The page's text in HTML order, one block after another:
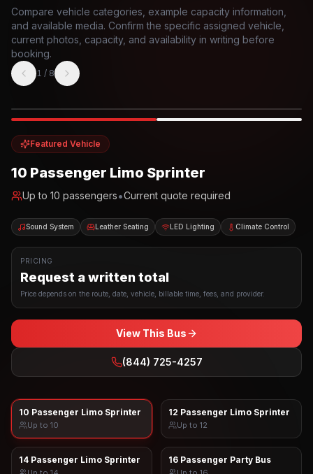
Compare vehicle categories, example capacity information,
and available media. Confirm the specific assigned vehicle,
current photos, capacity, and availability in writing before
booking.
1 / 8
Featured Vehicle
10 Passenger Limo Sprinter
Up to 10 passengers•Current quote required
Sound System Leather Seating LED Lighting Climate Control
PRICING
Request a written total
Price depends on the route, date, vehicle, billable time, fees, and provider.
View This Bus
(844) 725-4257
10 Passenger Limo Sprinter
Up to 10
12 Passenger Limo Sprinter
Up to 12
14 Passenger Limo Sprinter 16 Passenger Party Bus